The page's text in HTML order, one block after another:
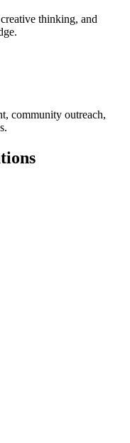
thinking, and
community outreach,